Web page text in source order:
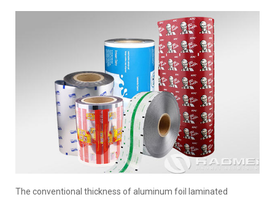
The conventional thickness of aluminum foil laminated